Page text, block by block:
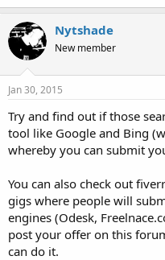
Nytshade
New member
Jan 30, 2015
Try and find out if those
tool like Google and Bing
whereby you can submit
You can also check out
gigs where people will
engines (Odesk,
post your offer on this
can do it.